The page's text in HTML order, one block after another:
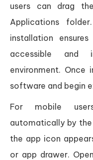
users can drag
Applications
installation
accessible and
environment. Once
software and begin
For mobile
automatically by
the app icon
or app drawer.